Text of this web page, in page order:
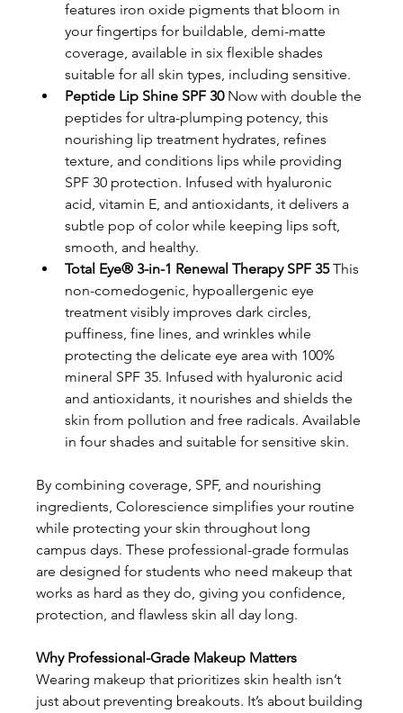
features iron oxide pigments that bloom in
your fingertips for buildable, demi-matte
coverage, available in six flexible shades
suitable for all skin types, including sensitive.
Peptide Lip Shine SPF 30 Now with double the
peptides for ultra-plumping potency, this
nourishing lip treatment hydrates, refines
texture, and conditions lips while providing
SPF 30 protection. Infused with hyaluronic
acid, vitamin E, and antioxidants, it delivers a
subtle pop of color while keeping lips soft,
smooth, and healthy.
Total Eye® 3-in-1 Renewal Therapy SPF 35 This
non-comedogenic, hypoallergenic eye
treatment visibly improves dark circles,
puffiness, fine lines, and wrinkles while
protecting the delicate eye area with 100%
mineral SPF 35. Infused with hyaluronic acid
and antioxidants, it nourishes and shields the
skin from pollution and free radicals. Available
in four shades and suitable for sensitive skin.
By combining coverage, SPF, and nourishing
ingredients, Colorescience simplifies your routine
while protecting your skin throughout long
campus days. These professional-grade formulas
are designed for students who need makeup that
works as hard as they do, giving you confidence,
protection, and flawless skin all day long.
Why Professional-Grade Makeup Matters
Wearing makeup that prioritizes skin health isn’t
just about preventing breakouts. It’s about building